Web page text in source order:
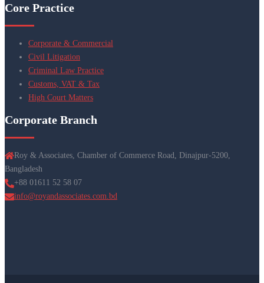
Core Practice
Corporate & Commercial
Civil Litigation
Criminal Law Practice
Customs, VAT & Tax
High Court Matters
Corporate Branch
Roy & Associates, Chamber of Commerce Road, Dinajpur-5200,
Bangladesh
+88 01611 52 58 07
info@royandassociates.com.bd